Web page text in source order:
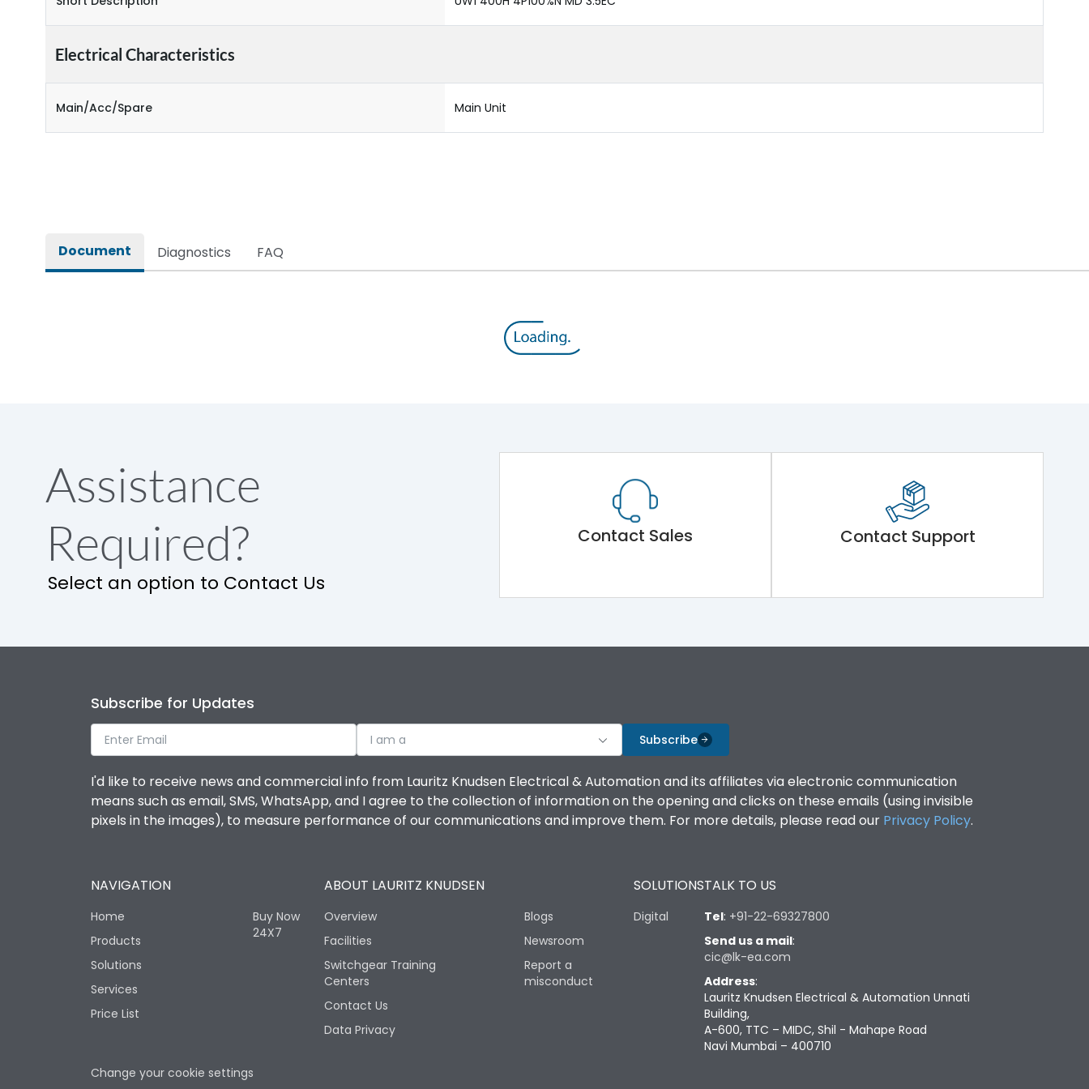
Electrical Characteristics
Main/Acc/Spare Main Unit
Document Diagnostics FAQ
Assistance
Required?
Select an option to Contact Us
Contact Sales Contact Support
Subscribe for Updates
I am a Subscribe
I'd like to receive news and commercial info from Lauritz Knudsen Electrical & Automation and its affiliates via electronic communication
means such as email, SMS, WhatsApp, and I agree to the collection of information on the opening and clicks on these emails (using invisible
pixels in the images), to measure performance of our communications and improve them. For more details, please read our Privacy Policy.
NAVIGATION
Home
Products
Solutions
Services
Price List
Buy Now
24X7
ABOUT LAURITZ KNUDSEN
Overview
Facilities
Switchgear Training
Centers
Contact Us
Data Privacy
Blogs
Newsroom
Report a
misconduct
SOLUTIONS
Digital
TALK TO US
Tel: +91-22-69327800
Send us a mail:
cic@lk-ea.com
Address:
Lauritz Knudsen Electrical & Automation Unnati
Building,
A-600, TTC – MIDC, Shil - Mahape Road
Navi Mumbai – 400710
Change your cookie settings